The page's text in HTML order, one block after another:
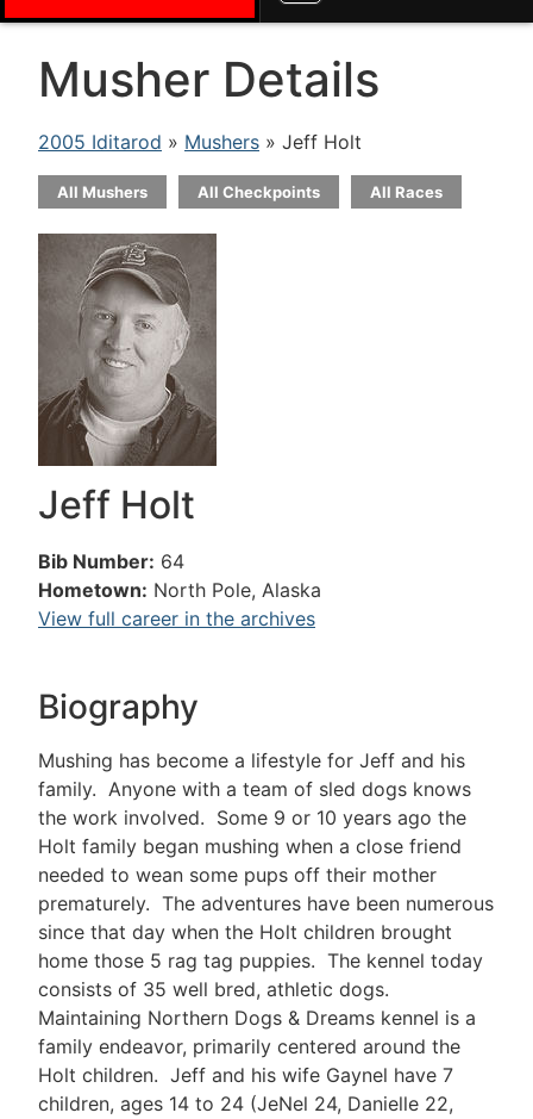
Musher Details
2005 Iditarod » Mushers » Jeff Holt
All Mushers All Checkpoints All Races
Jeff Holt
Bib Number: 64
Hometown: North Pole, Alaska
View full career in the archives
Biography
Mushing has become a lifestyle for Jeff and his
family. Anyone with a team of sled dogs knows
the work involved. Some 9 or 10 years ago the
Holt family began mushing when a close friend
needed to wean some pups off their mother
prematurely. The adventures have been numerous
since that day when the Holt children brought
home those 5 rag tag puppies. The kennel today
consists of 35 well bred, athletic dogs.
Maintaining Northern Dogs & Dreams kennel is a
family endeavor, primarily centered around the
Holt children. Jeff and his wife Gaynel have 7
children, ages 14 to 24 (JeNel 24, Danielle 22,